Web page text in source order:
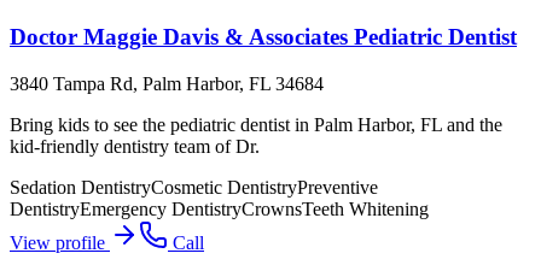
Doctor Maggie Davis & Associates Pediatric Dentist
3840 Tampa Rd, Palm Harbor, FL 34684
Bring kids to see the pediatric dentist in Palm Harbor, FL and the
kid-friendly dentistry team of Dr.
Sedation DentistryCosmetic DentistryPreventive
DentistryEmergency DentistryCrownsTeeth Whitening
View profile
Call